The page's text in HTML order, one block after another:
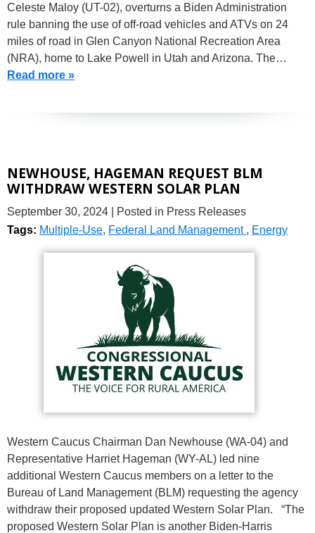
Celeste Maloy (UT-02), overturns a Biden Administration
rule banning the use of off-road vehicles and ATVs on 24
miles of road in Glen Canyon National Recreation Area
(NRA), home to Lake Powell in Utah and Arizona. The…
Read more »
NEWHOUSE, HAGEMAN REQUEST BLM
WITHDRAW WESTERN SOLAR PLAN
September 30, 2024
| Posted in Press Releases
Tags: Multiple-Use, Federal Land Management , Energy
Western Caucus Chairman Dan Newhouse (WA-04) and
Representative Harriet Hageman (WY-AL) led nine
additional Western Caucus members on a letter to the
Bureau of Land Management (BLM) requesting the agency
withdraw their proposed updated Western Solar Plan. “The
proposed Western Solar Plan is another Biden-Harris